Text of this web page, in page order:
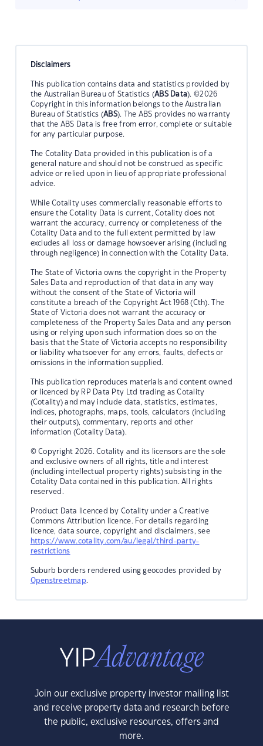
Disclaimers
This publication contains data and statistics provided by
the Australian Bureau of Statistics (ABS Data). ©2026
Copyright in this information belongs to the Australian
Bureau of Statistics (ABS). The ABS provides no warranty
that the ABS Data is free from error, complete or suitable
for any particular purpose.
The Cotality Data provided in this publication is of a
general nature and should not be construed as specific
advice or relied upon in lieu of appropriate professional
advice.
While Cotality uses commercially reasonable efforts to
ensure the Cotality Data is current, Cotality does not
warrant the accuracy, currency or completeness of the
Cotality Data and to the full extent permitted by law
excludes all loss or damage howsoever arising (including
through negligence) in connection with the Cotality Data.
The State of Victoria owns the copyright in the Property
Sales Data and reproduction of that data in any way
without the consent of the State of Victoria will
constitute a breach of the Copyright Act 1968 (Cth). The
State of Victoria does not warrant the accuracy or
completeness of the Property Sales Data and any person
using or relying upon such information does so on the
basis that the State of Victoria accepts no responsibility
or liability whatsoever for any errors, faults, defects or
omissions in the information supplied.
This publication reproduces materials and content owned
or licenced by RP Data Pty Ltd trading as Cotality
(Cotality) and may include data, statistics, estimates,
indices, photographs, maps, tools, calculators (including
their outputs), commentary, reports and other
information (Cotality Data).
© Copyright 2026. Cotality and its licensors are the sole
and exclusive owners of all rights, title and interest
(including intellectual property rights) subsisting in the
Cotality Data contained in this publication. All rights
reserved.
Product Data licenced by Cotality under a Creative
Commons Attribution licence. For details regarding
licence, data source, copyright and disclaimers, see
https://www.cotality.com/au/legal/third-party-
restrictions
Suburb borders rendered using geocodes provided by
Openstreetmap.
Join our exclusive property investor mailing list
and receive property data and research before
the public, exclusive resources, offers and
more.